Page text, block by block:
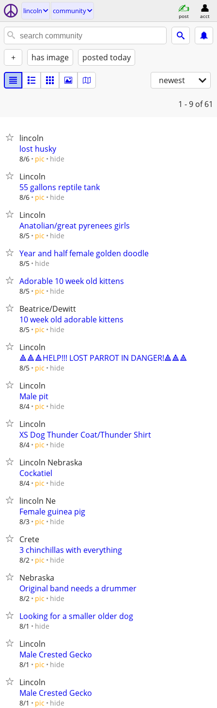
lincoln community
post acct
+ has image posted today
newest
1 - 9 of 61
lincoln
lost husky
8/6 pic hide
Lincoln
55 gallons reptile tank
8/6 pic hide
Lincoln
Anatolian/great pyrenees girls
8/5 pic hide
Year and half female golden doodle
8/5 hide
Adorable 10 week old kittens
8/5 pic hide
Beatrice/Dewitt
10 week old adorable kittens
8/5 pic hide
Lincoln
🔺🔺🔺HELP!!! LOST PARROT IN DANGER!🔺🔺🔺
8/5 pic hide
Lincoln
Male pit
8/4 pic hide
Lincoln
XS Dog Thunder Coat/Thunder Shirt
8/4 pic hide
Lincoln Nebraska
Cockatiel
8/4 pic hide
lincoln Ne
Female guinea pig
8/3 pic hide
Crete
3 chinchillas with everything
8/2 pic hide
Nebraska
Original band needs a drummer
8/2 pic hide
Looking for a smaller older dog
8/1 hide
Lincoln
Male Crested Gecko
8/1 pic hide
Lincoln
Male Crested Gecko
8/1 pic hide